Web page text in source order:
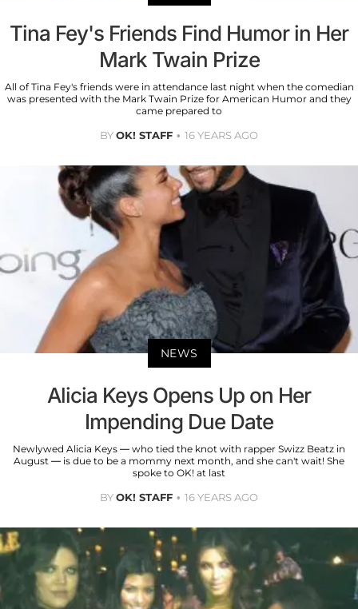
Tina Fey's Friends Find Humor in Her
Mark Twain Prize
All of Tina Fey's friends were in attendance last night when the comedian
was presented with the Mark Twain Prize for American Humor and they
came prepared to
BYOK! STAFF 16 YEARS AGO
NEWS
Alicia Keys Opens Up on Her
Impending Due Date
Newlywed Alicia Keys — who tied the knot with rapper Swizz Beatz in
August — is due to be a mommy next month, and she can't wait! She
spoke to OK! at last
BYOK! STAFF 16 YEARS AGO